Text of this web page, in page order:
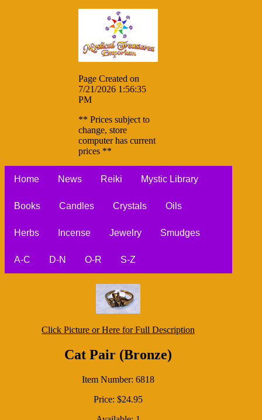
Page Created on
7/21/2026 1:56:35
PM
** Prices subject to
change, store
computer has current
prices **
Home News Reiki Mystic Library
Books Candles Crystals Oils
Herbs Incense Jewelry Smudges
A-C D-N O-R S-Z
Click Picture or Here for Full Description
Cat Pair (Bronze)
Item Number: 6818
Price: $24.95